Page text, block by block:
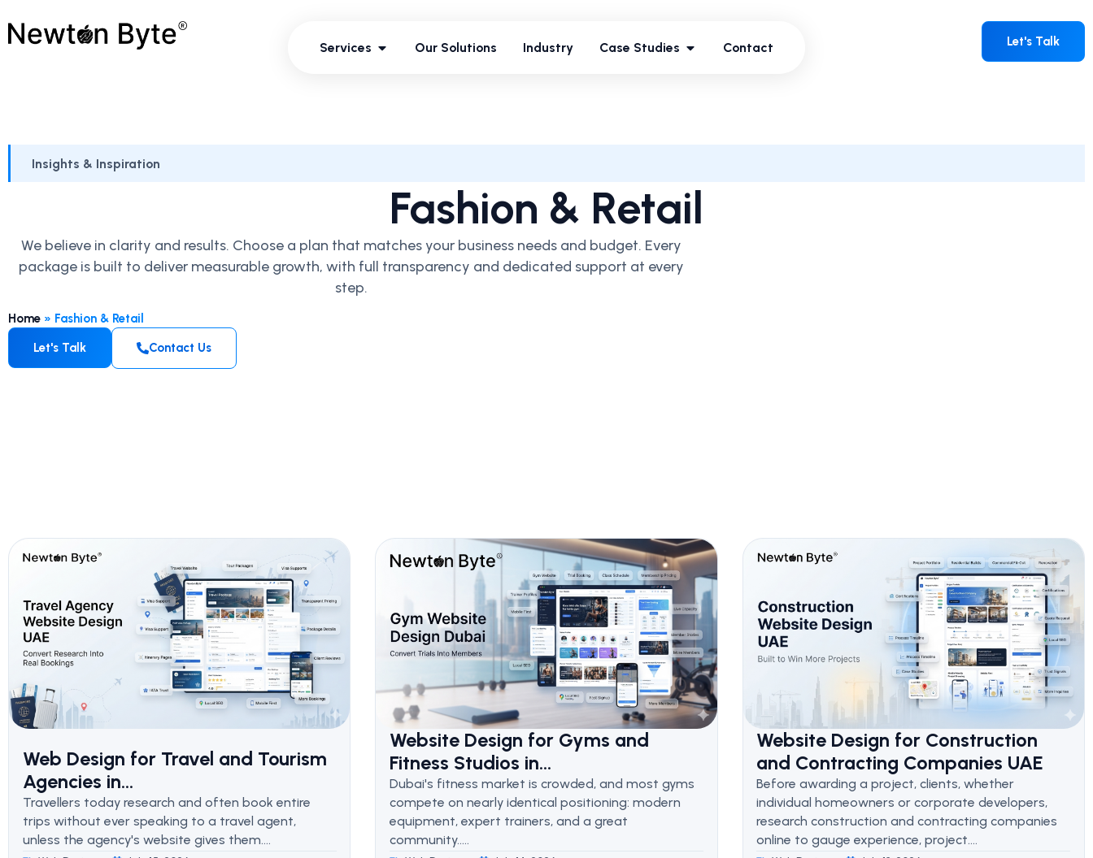
Services Our Solutions Industry Case Studies Contact Let's Talk
Insights & Inspiration
Fashion & Retail
We believe in clarity and results. Choose a plan that matches your business needs and budget. Every
package is built to deliver measurable growth, with full transparency and dedicated support at every
step.
Home » Fashion & Retail
Let's Talk
Contact Us
Web Design for Travel and Tourism
Agencies in...
Travellers today research and often book entire
trips without ever speaking to a travel agent,
unless the agency's website gives them....
Website Design for Gyms and
Fitness Studios in...
Dubai's fitness market is crowded, and most gyms
compete on nearly identical positioning: modern
equipment, expert trainers, and a great
community.....
Website Design for Construction
and Contracting Companies UAE
Before awarding a project, clients, whether
individual homeowners or corporate developers,
research construction and contracting companies
online to gauge experience, project....